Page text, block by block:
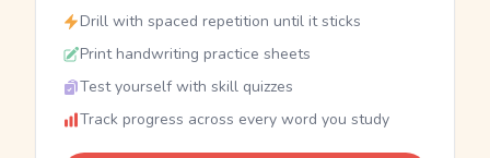
Drill with spaced repetition until it sticks
Print handwriting practice sheets
Test yourself with skill quizzes
Track progress across every word you study